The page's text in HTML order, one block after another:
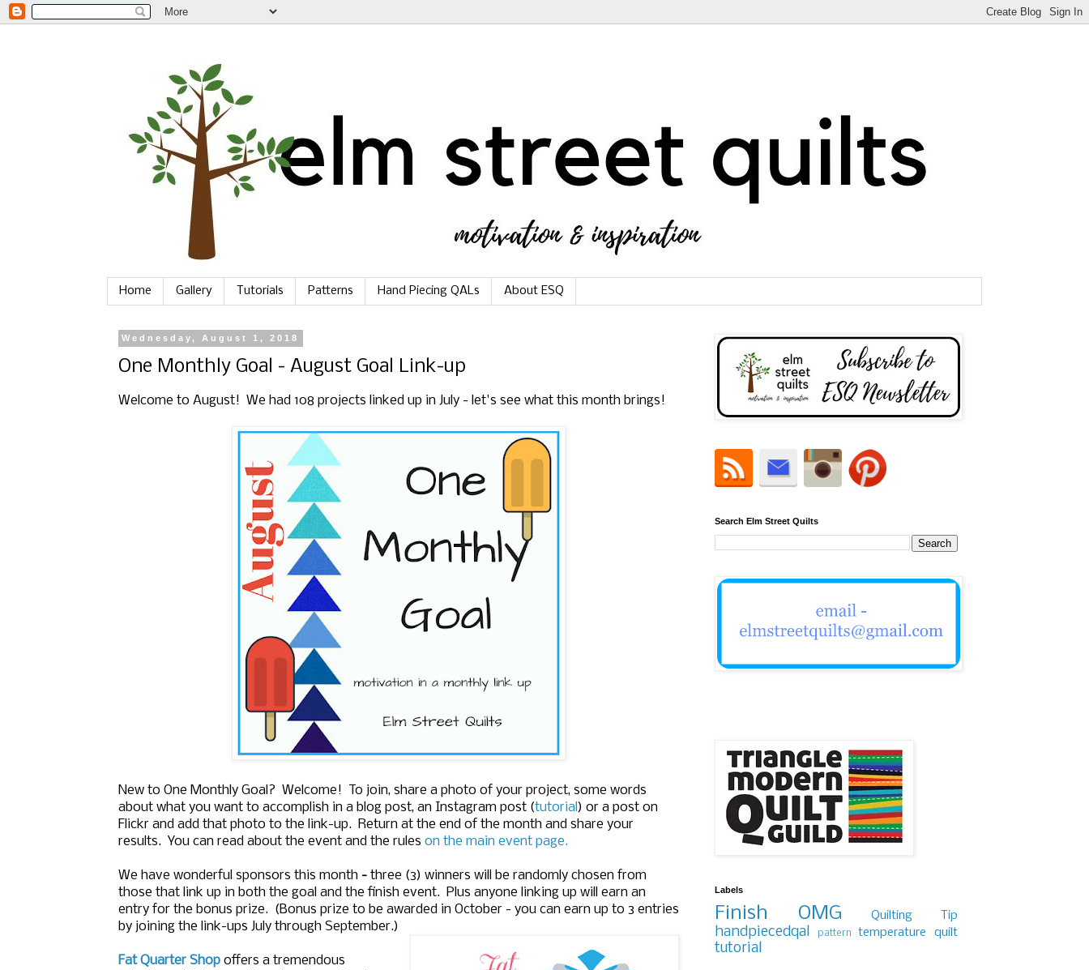
Home Gallery Tutorials Patterns Hand Piecing QALs About ESQ
Wednesday, August 1, 2018
One Monthly Goal - August Goal Link-up
Welcome to August! We had 108 projects linked up in July - let's see what this month brings!
New to One Monthly Goal? Welcome! To join, share a photo of your project, some words
about what you want to accomplish in a blog post, an Instagram post (tutorial ) or a post on
Flickr and add that photo to the link-up. Return at the end of the month and share your
results. You can read about the event and the rules on the main event page.
We have wonderful sponsors this month - three (3) winners will be randomly chosen from
those that link up in both the goal and the finish event. Plus anyone linking up will earn an
entry for the bonus prize. (Bonus prize to be awarded in October - you can earn up to 3 entries
by joining the link-ups July through September.)
Fat Quarter Shop offers a tremendous
Search Elm Street Quilts
Labels
Finish OMG Quilting Tip
handpiecedqal pattern temperature quilt
tutorial